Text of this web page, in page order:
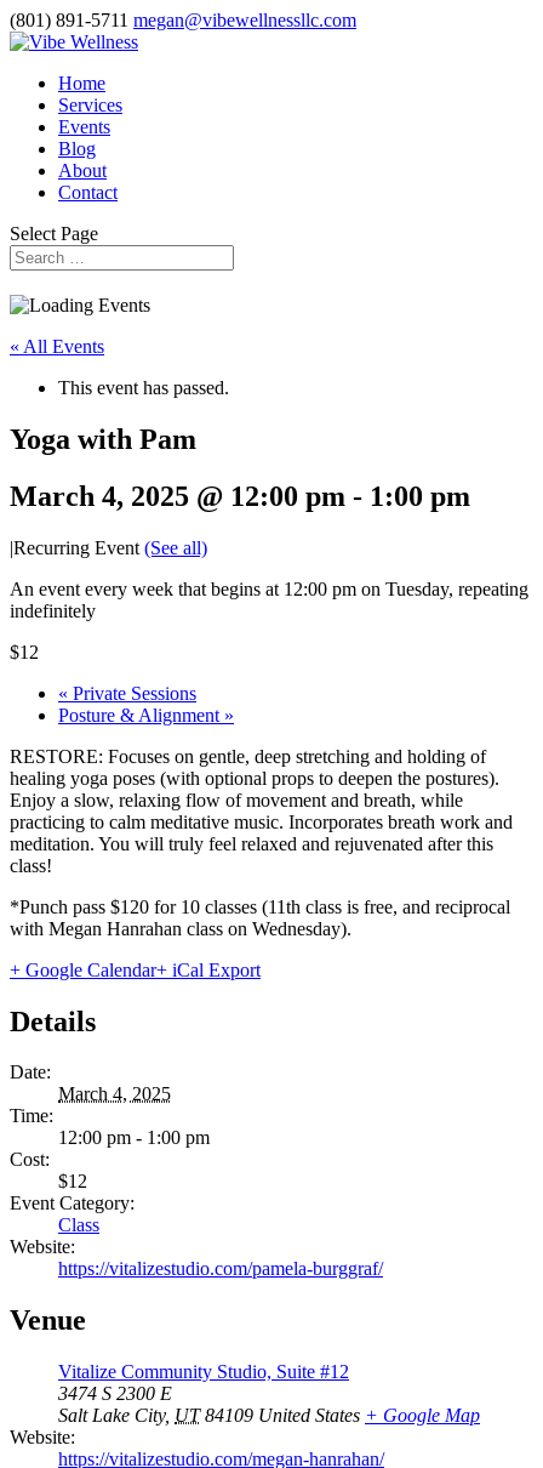
(801) 891-5711 megan@vibewellnessllc.com
Home
Services
Events
Blog
About
Contact
Select Page
« All Events
This event has passed.
Yoga with Pam
March 4, 2025 @ 12:00 pm - 1:00 pm
|Recurring Event (See all)
An event every week that begins at 12:00 pm on Tuesday, repeating
indefinitely
$12
« Private Sessions
Posture & Alignment »
RESTORE: Focuses on gentle, deep stretching and holding of
healing yoga poses (with optional props to deepen the postures).
Enjoy a slow, relaxing flow of movement and breath, while
practicing to calm meditative music. Incorporates breath work and
meditation. You will truly feel relaxed and rejuvenated after this
class!
*Punch pass $120 for 10 classes (11th class is free, and reciprocal
with Megan Hanrahan class on Wednesday).
+ Google Calendar+ iCal Export
Details
Date:
March 4, 2025
Time:
12:00 pm - 1:00 pm
Cost:
$12
Event Category:
Class
Website:
https://vitalizestudio.com/pamela-burggraf/
Venue
Vitalize Community Studio, Suite #12
3474 S 2300 E
Salt Lake City, UT 84109 United States + Google Map
Website:
https://vitalizestudio.com/megan-hanrahan/